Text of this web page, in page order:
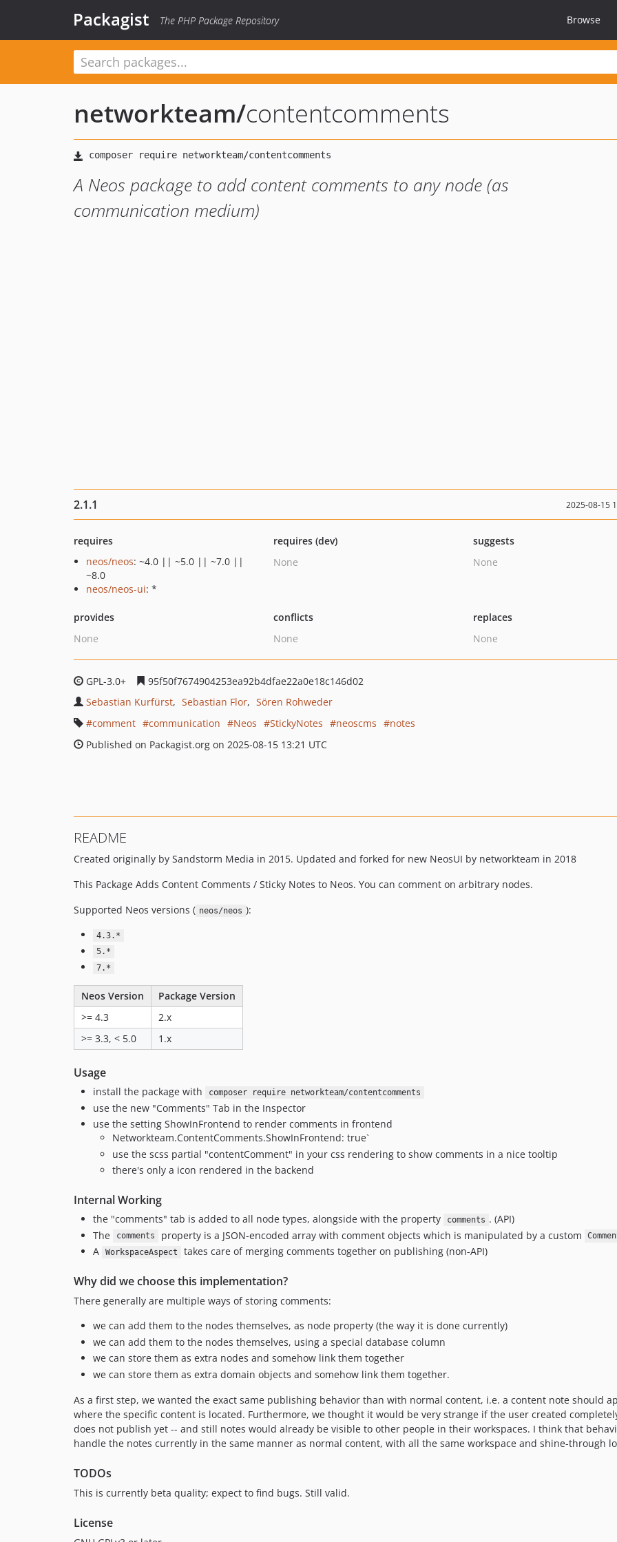
Packagist The PHP Package Repository Browse
networkteam/contentcomments
A Neos package to add content comments to any node (as
communication medium)
2.1.1 2025-08-15
requires
neos/neos: ~4.0 || ~5.0 || ~7.0 ||
~8.0
neos/neos-ui: *
requires (dev)
None
suggests
None
provides
None
conflicts
None
replaces
None
GPL-3.0+
95f50f7674904253ea92b4dfae22a0e18c146d02
Sebastian Kurfürst
Sebastian Flor
Sören Rohweder
comment
communication Neos StickyNotes neoscms
notes
Published on Packagist.org on 2025-08-15 13:21 UTC
README
Created originally by Sandstorm Media in 2015. Updated and forked for new NeosUI by networkteam in 2018
This Package Adds Content Comments / Sticky Notes to Neos. You can comment on arbitrary nodes.
Supported Neos versions ( neos/neos ):
4.3.*
5.*
7.*
Neos Version
Package Version
>= 4.3
2.x
>= 3.3, < 5.0
1.x
Usage
install the package with composer require networkteam/contentcomments
use the new "Comments" Tab in the Inspector
use the setting ShowInFrontend to render comments in frontend
Networkteam.ContentComments.ShowInFrontend: true`
use the scss partial "contentComment" in your css rendering to show comments in a nice tooltip
there's only a icon rendered in the backend
Internal Working
the "comments" tab is added to all node types, alongside with the property comments . (API)
The
comments property is a JSON-encoded array with comment objects which is manipulated by a custom
A
WorkspaceAspect takes care of merging comments together on publishing (non-API)
Why did we choose this implementation?
There generally are multiple ways of storing comments:
we can add them to the nodes themselves, as node property (the way it is done currently)
we can add them to the nodes themselves, using a special database column
we can store them as extra nodes and somehow link them together
we can store them as extra domain objects and somehow link them together.
As a first step, we wanted the exact same publishing behavior than with normal content, i.e. a content note should
where the specific content is located. Furthermore, we thought it would be very strange if the user created
does not publish yet -- and still notes would already be visible to other people in their workspaces. I think that
handle the notes currently in the same manner as normal content, with all the same workspace and shine-through
TODOs
This is currently beta quality; expect to find bugs. Still valid.
License